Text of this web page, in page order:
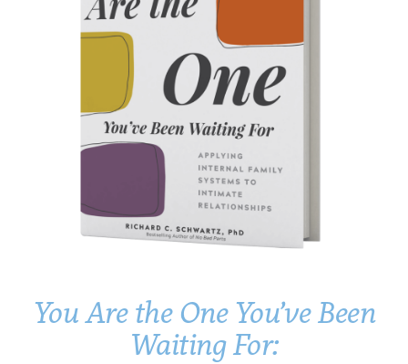
You Are the One You’ve Been
Waiting For: